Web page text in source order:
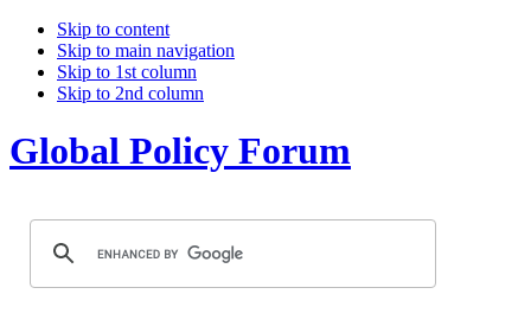
Skip to content
Skip to main navigation
Skip to 1st column
Skip to 2nd column
Global Policy Forum